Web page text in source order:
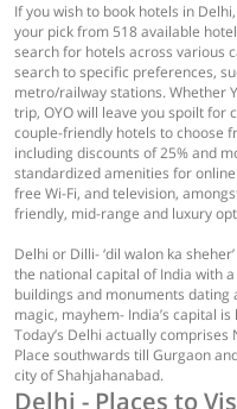
If you wish to book hotels in
your pick from 518 available
search for hotels across various
search to specific preferences,
metro/railway stations. Whether
trip, OYO will leave you spoilt for
couple-friendly hotels to choose
including discounts of 25% and
standardized amenities for
free Wi-Fi, and television,
friendly, mid-range and luxury
Delhi or Dilli- ‘dil walon ka
the national capital of India with
buildings and monuments dating
magic, mayhem- India’s capital
Today’s Delhi actually
Place southwards till Gurgaon
city of Shahjahanabad.
Delhi - Places to